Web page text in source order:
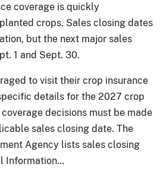
coverage is quickly
crops. Sales closing dates
but the next major sales
1 and Sept. 30.
to visit their crop insurance
details for the 2027 crop
decisions must be made
sales closing date. The
Agency lists sales closing
Information…